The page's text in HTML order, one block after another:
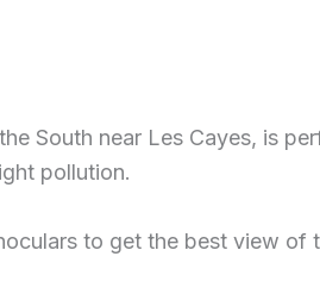
South near Les Cayes, is
pollution.
to get the best view of